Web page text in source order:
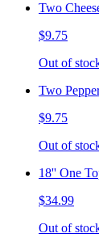
Two
$9.75
Out of
Two
$9.75
Out of
18'' One
$34.99
Out of